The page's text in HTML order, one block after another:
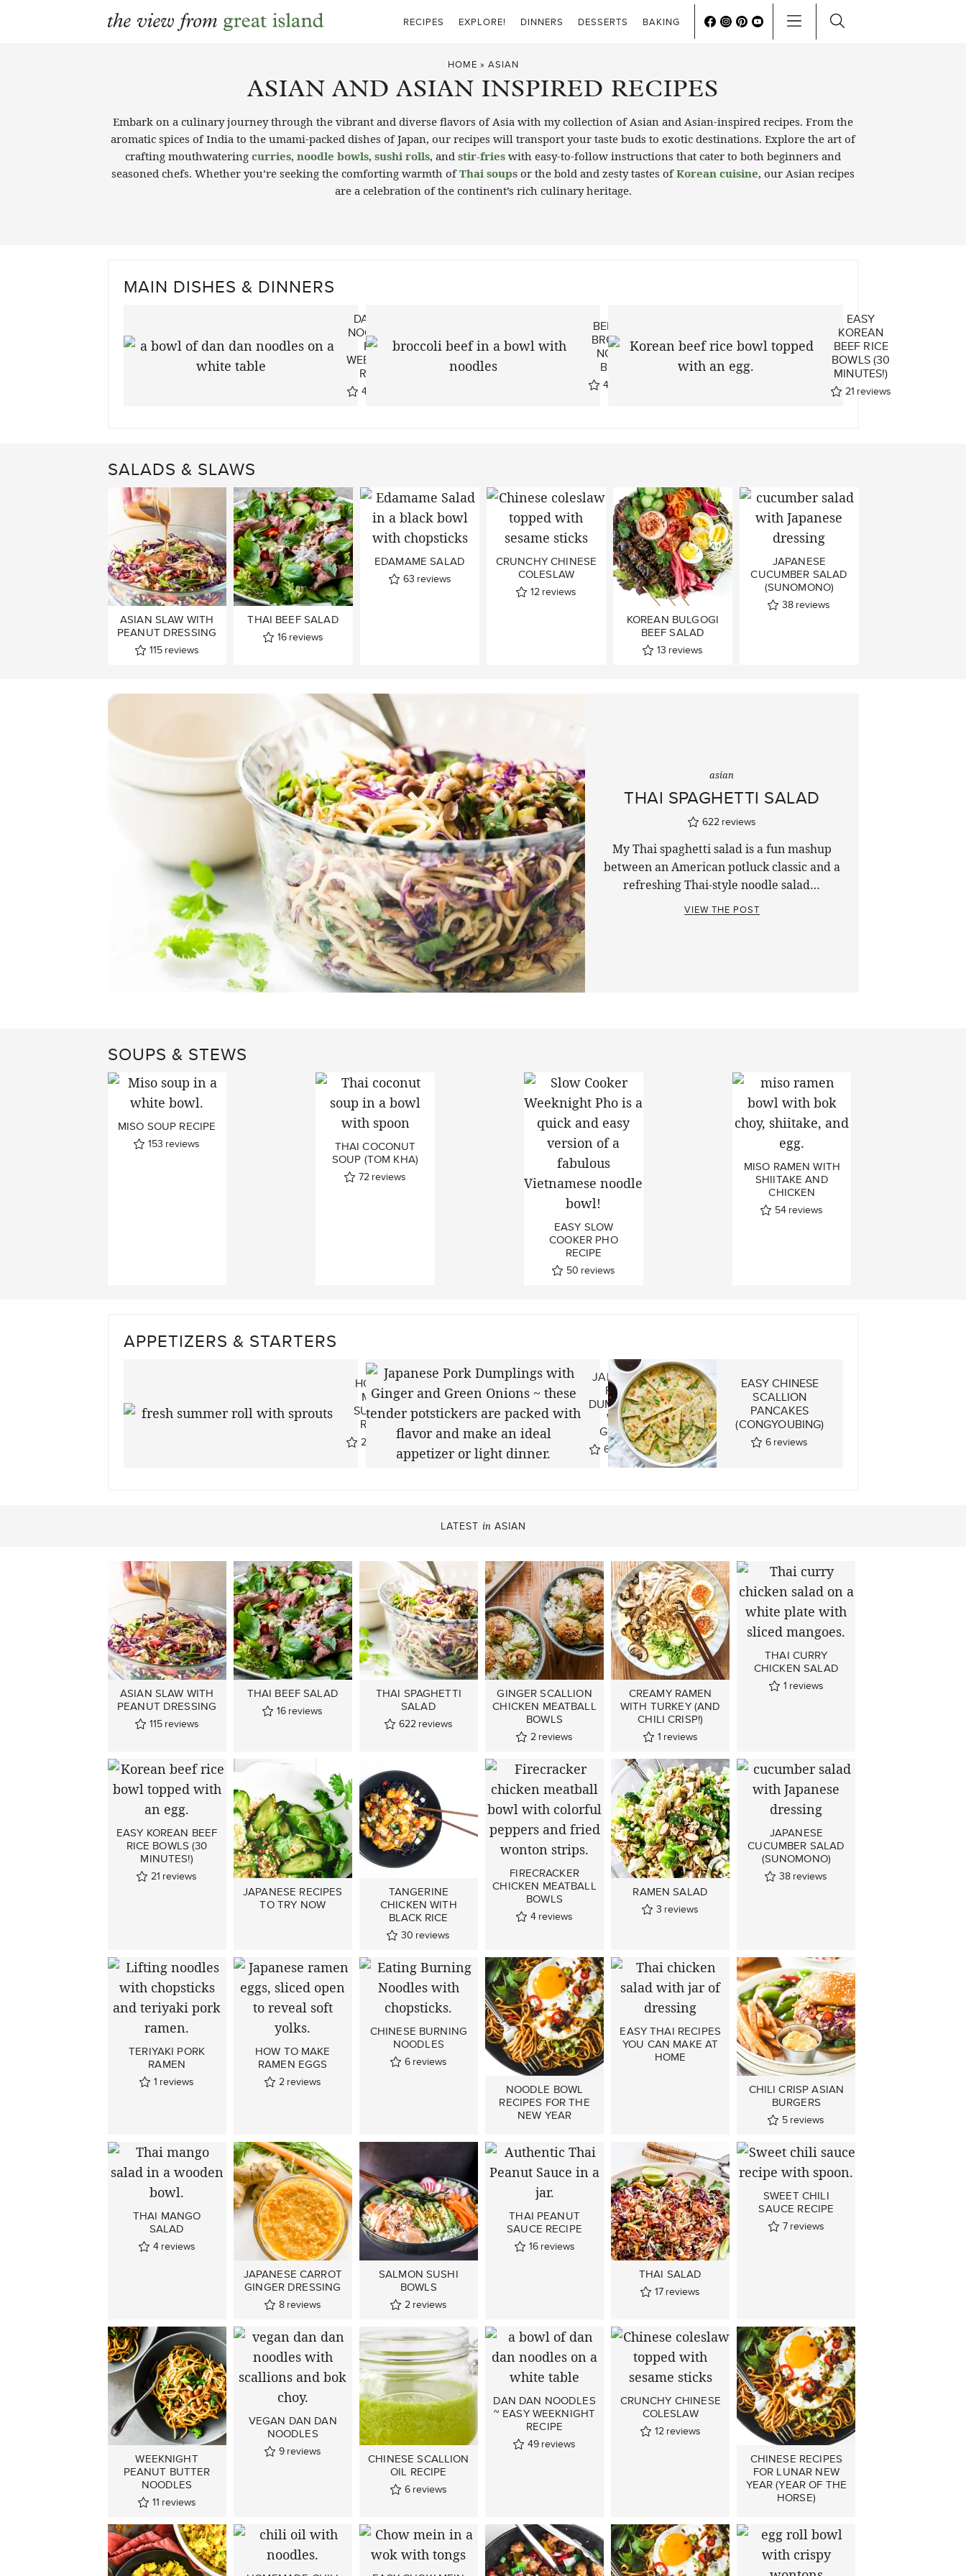
RECIPES EXPLORE! DINNERS DESSERTS BAKING
HOME » ASIAN
ASIAN AND ASIAN INSPIRED RECIPES
Embark on a culinary journey through the vibrant and diverse flavors of Asia with my collection of Asian and Asian-inspired recipes. From the
aromatic spices of India to the umami-packed dishes of Japan, our recipes will transport your taste buds to exotic destinations. Explore the art of
crafting mouthwatering curries, noodle bowls, sushi rolls, and stir-fries with easy-to-follow instructions that cater to both beginners and
seasoned chefs. Whether you’re seeking the comforting warmth ofThai soups or the bold and zesty tastes ofKorean cuisine, our Asian recipes
are a celebration of the continent’s rich culinary heritage.
MAIN DISHES & DINNERS
DAN DAN
NOODLES ~
EASY
WEEKNIGHT
RECIPE
49
BEEF AND
BROCCOLI
NOODLE
BOWLS
44
EASY
KOREAN
BEEF RICE
BOWLS (30
MINUTES!)
21 reviews
SALADS & SLAWS
ASIAN SLAW WITH
PEANUT DRESSING
115 reviews
THAI BEEF SALAD
16 reviews
EDAMAME SALAD
63 reviews
CRUNCHY CHINESE
COLESLAW
12 reviews
KOREAN BULGOGI
BEEF SALAD
13 reviews
JAPANESE
CUCUMBER SALAD
(SUNOMONO)
38 reviews
asian
THAI SPAGHETTI SALAD
622 reviews
My Thai spaghetti salad is a fun mashup
between an American potluck classic and a
refreshing Thai-style noodle salad…
VIEW THE POST
SOUPS & STEWS
MISO SOUP RECIPE
153 reviews
THAI COCONUT
SOUP (TOM KHA)
72 reviews
EASY SLOW
COOKER PHO
RECIPE
50 reviews
MISO RAMEN WITH
SHIITAKE AND
CHICKEN
54 reviews
APPETIZERS & STARTERS
HOW TO
MAKE
SUMMER
ROLLS
22 reviews
JAPANESE
PORK
DUMPLINGS
WITH
GINGER
67 reviews
EASY CHINESE
SCALLION
PANCAKES
(CONGYOUBING)
6 reviews
LATEST in ASIAN
ASIAN SLAW WITH
PEANUT DRESSING
115 reviews
THAI BEEF SALAD
16 reviews
THAI SPAGHETTI
SALAD
622 reviews
GINGER SCALLION
CHICKEN MEATBALL
BOWLS
2 reviews
CREAMY RAMEN
WITH TURKEY (AND
CHILI CRISP!)
1 reviews
THAI CURRY
CHICKEN SALAD
1 reviews
EASY KOREAN BEEF
RICE BOWLS (30
MINUTES!)
21 reviews
JAPANESE RECIPES
TO TRY NOW
TANGERINE
CHICKEN WITH
BLACK RICE
30 reviews
FIRECRACKER
CHICKEN MEATBALL
BOWLS
4 reviews
RAMEN SALAD
3 reviews
JAPANESE
CUCUMBER SALAD
(SUNOMONO)
38 reviews
TERIYAKI PORK
RAMEN
1 reviews
HOW TO MAKE
RAMEN EGGS
2 reviews
CHINESE BURNING
NOODLES
6 reviews
NOODLE BOWL
RECIPES FOR THE
NEW YEAR
EASY THAI RECIPES
YOU CAN MAKE AT
HOME
CHILI CRISP ASIAN
BURGERS
5 reviews
THAI MANGO
SALAD
4 reviews
JAPANESE CARROT
GINGER DRESSING
8 reviews
SALMON SUSHI
BOWLS
2 reviews
THAI PEANUT
SAUCE RECIPE
16 reviews
THAI SALAD
17 reviews
SWEET CHILI
SAUCE RECIPE
7 reviews
WEEKNIGHT
PEANUT BUTTER
NOODLES
11 reviews
VEGAN DAN DAN
NOODLES
9 reviews
CHINESE SCALLION
OIL RECIPE
6 reviews
DAN DAN NOODLES
~ EASY WEEKNIGHT
RECIPE
49 reviews
CRUNCHY CHINESE
COLESLAW
12 reviews
CHINESE RECIPES
FOR LUNAR NEW
YEAR (YEAR OF THE
HORSE)